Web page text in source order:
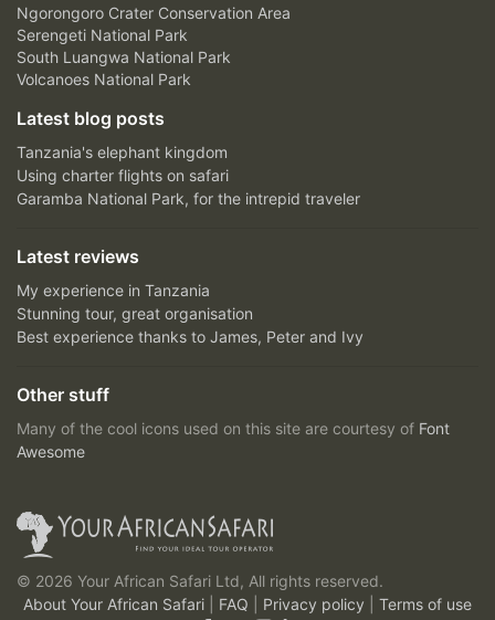
Ngorongoro Crater Conservation Area
Serengeti National Park
South Luangwa National Park
Volcanoes National Park
Latest blog posts
Tanzania's elephant kingdom
Using charter flights on safari
Garamba National Park, for the intrepid traveler
Latest reviews
My experience in Tanzania
Stunning tour, great organisation
Best experience thanks to James, Peter and Ivy
Other stuff
Many of the cool icons used on this site are courtesy of Font
Awesome
© 2026 Your African Safari Ltd, All rights reserved.
About Your African Safari
FAQ Privacy policy Terms of use